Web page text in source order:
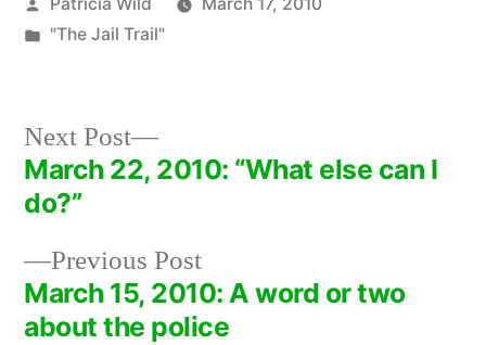
by
Posted
"The Jail Trail"
Post
navigation
Previous PostPrevious
post:
March 15, 2010: A word or two
about the police
Next Post
Next
post:
March 22, 2010: “What else can I
do?”